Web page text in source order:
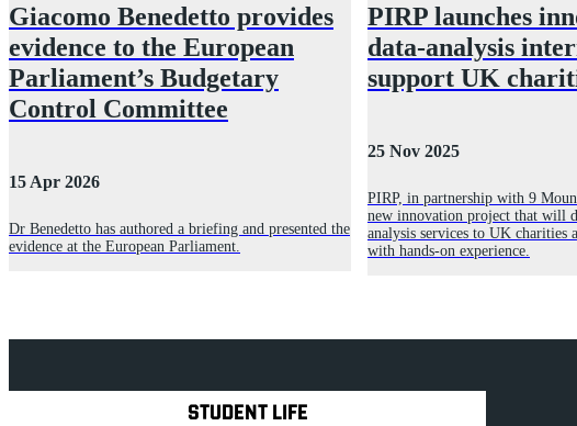
Giacomo Benedetto provides
evidence to the European
Parliament’s Budgetary
Control Committee
15 Apr 2026
Dr Benedetto has authored a briefing and presented the
evidence at the European Parliament.
PIRP launches
data-analysis
support UK
25 Nov 2025
PIRP, in partnership with 9
new innovation project that will
analysis services to UK charities
with hands-on experience.
STUDENT LIFE